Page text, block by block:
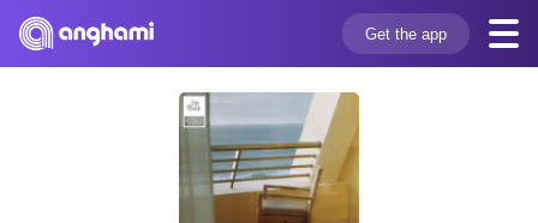
Get the app